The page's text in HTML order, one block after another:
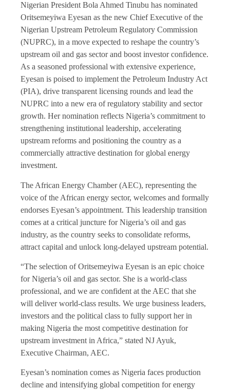
Nigerian President Bola Ahmed Tinubu has nominated
Oritsemeyiwa Eyesan as the new Chief Executive of the
Nigerian Upstream Petroleum Regulatory Commission
(NUPRC), in a move expected to reshape the country’s
upstream oil and gas sector and boost investor confidence.
As a seasoned professional with extensive experience,
Eyesan is poised to implement the Petroleum Industry Act
(PIA), drive transparent licensing rounds and lead the
NUPRC into a new era of regulatory stability and sector
growth. Her nomination reflects Nigeria’s commitment to
strengthening institutional leadership, accelerating
upstream reforms and positioning the country as a
commercially attractive destination for global energy
investment.
The African Energy Chamber (AEC), representing the
voice of the African energy sector, welcomes and formally
endorses Eyesan’s appointment. This leadership transition
comes at a critical juncture for Nigeria’s oil and gas
industry, as the country seeks to consolidate reforms,
attract capital and unlock long-delayed upstream potential.
“The selection of Oritsemeyiwa Eyesan is an epic choice
for Nigeria’s oil and gas sector. She is a world-class
professional, and we are confident at the AEC that she
will deliver world-class results. We urge business leaders,
investors and the political class to fully support her in
making Nigeria the most competitive destination for
upstream investment in Africa,” stated NJ Ayuk,
Executive Chairman, AEC.
Eyesan’s nomination comes as Nigeria faces production
decline and intensifying global competition for energy